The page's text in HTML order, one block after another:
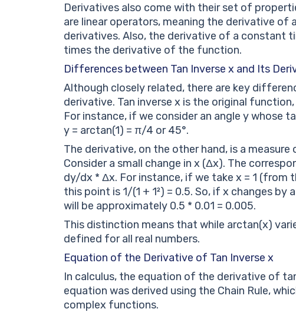
Derivatives also come with their set of
are linear operators, meaning the derivative
derivatives. Also, the derivative of a constant
times the derivative of the function.
Differences between Tan Inverse x and Its
Although closely related, there are key
derivative. Tan inverse x is the original
For instance, if we consider an angle y whose
y = arctan(1) = π/4 or 45°.
The derivative, on the other hand, is a
Consider a small change in x (Δx). The
dy/dx * Δx. For instance, if we take x = 1 (from
this point is 1/(1 + 1²) = 0.5. So, if x changes by
will be approximately 0.5 * 0.01 = 0.005.
This distinction means that while arctan(x)
defined for all real numbers.
Equation of the Derivative of Tan Inverse x
In calculus, the equation of the derivative of
equation was derived using the Chain Rule,
complex functions.